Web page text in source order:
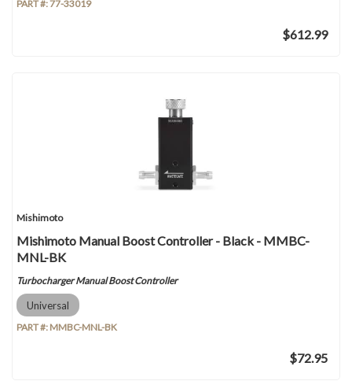
PART #:77-33019
$612.99
Mishimoto
Mishimoto Manual Boost Controller - Black - MMBC-
MNL-BK
Turbocharger Manual Boost Controller
Universal
PART #: MMBC-MNL-BK
$72.95